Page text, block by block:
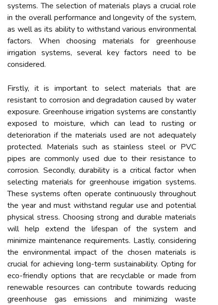
systems. The selection of materials plays a crucial role
in the overall performance and longevity of the system,
as well as its ability to withstand various environmental
factors. When choosing materials for greenhouse
irrigation systems, several key factors need to be
considered.
Firstly, it is important to select materials that are
resistant to corrosion and degradation caused by water
exposure. Greenhouse irrigation systems are constantly
exposed to moisture, which can lead to rusting or
deterioration if the materials used are not adequately
protected. Materials such as stainless steel or PVC
pipes are commonly used due to their resistance to
corrosion. Secondly, durability is a critical factor when
selecting materials for greenhouse irrigation systems.
These systems often operate continuously throughout
the year and must withstand regular use and potential
physical stress. Choosing strong and durable materials
will help extend the lifespan of the system and
minimize maintenance requirements. Lastly, considering
the environmental impact of the chosen materials is
crucial for achieving long-term sustainability. Opting for
eco-friendly options that are recyclable or made from
renewable resources can contribute towards reducing
greenhouse gas emissions and minimizing waste